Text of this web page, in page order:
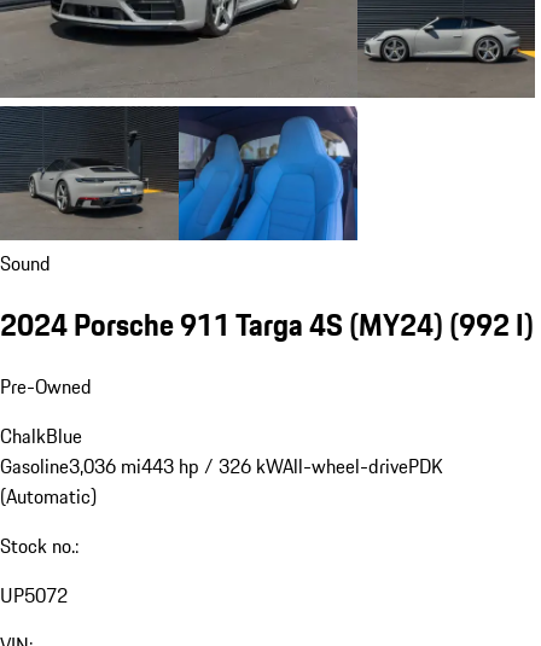
Sound
2024 Porsche 911 Targa 4S (MY24)(992 I)
Pre-Owned
ChalkBlue
Gasoline3,036 mi443 hp / 326 kWAll-wheel-drivePDK
(Automatic)
Stock no.:
UP5072